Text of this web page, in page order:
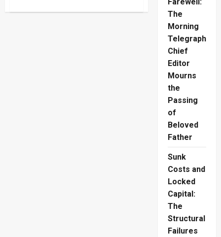
The
Morning
Telegraph
Chief
Editor
Mourns
the
Passing
of
Beloved
Father
Sunk
Costs and
Locked
Capital:
The
Structural
Failures